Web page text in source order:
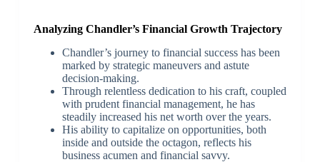
Analyzing Chandler’s Financial Growth Trajectory
Chandler’s journey to financial success has been
marked by strategic maneuvers and astute
decision-making.
Through relentless dedication to his craft, coupled
with prudent financial management, he has
steadily increased his net worth over the years.
His ability to capitalize on opportunities, both
inside and outside the octagon, reflects his
business acumen and financial savvy.